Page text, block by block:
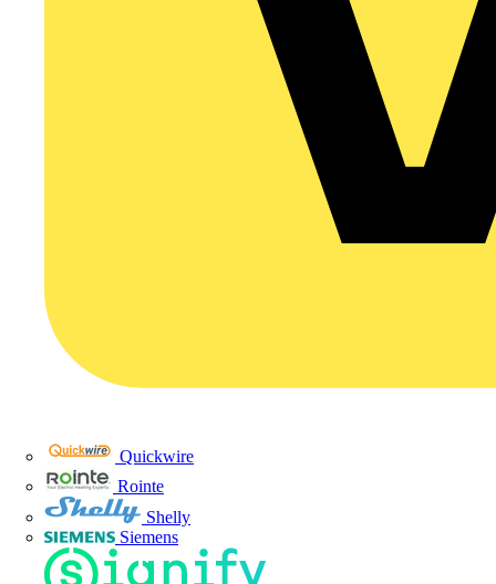
Quickwire
Rointe
Shelly
Siemens